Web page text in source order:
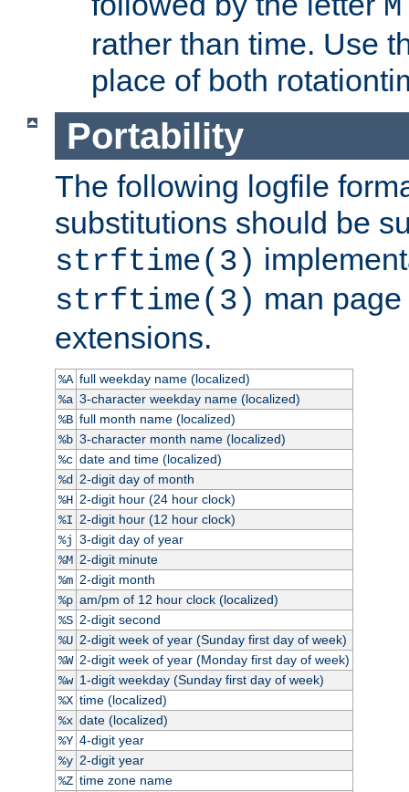
M
rather than time. Use
place of both
Portability
The following logfile
substitutions should be
strftime(3)
strftime(3) man
extensions.
%A full weekday name (localized)
%a 3-character weekday name (localized)
%B full month name (localized)
%b 3-character month name (localized)
%c date and time (localized)
%d 2-digit day of month
%H 2-digit hour (24 hour clock)
%I 2-digit hour (12 hour clock)
%j 3-digit day of year
%M 2-digit minute
%m 2-digit month
%p am/pm of 12 hour clock (localized)
%S 2-digit second
%U 2-digit week of year (Sunday first day of week)
%W 2-digit week of year (Monday first day of week)
%w 1-digit weekday (Sunday first day of week)
%X time (localized)
%x date (localized)
%Y 4-digit year
%y 2-digit year
%Z time zone name